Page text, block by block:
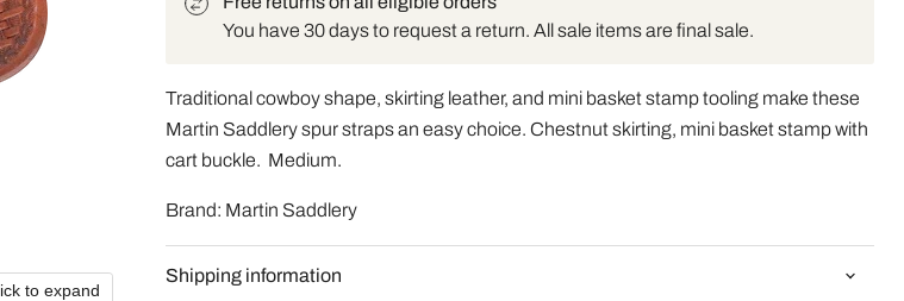
to expand
You have 30 days to request a return. All sale items are final sale.
Traditional cowboy shape, skirting leather, and mini basket stamp tooling make these
Martin Saddlery spur straps an easy choice. Chestnut skirting, mini basket stamp with
cart buckle. Medium.
Brand: Martin Saddlery
Shipping information